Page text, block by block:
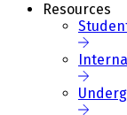
Resources